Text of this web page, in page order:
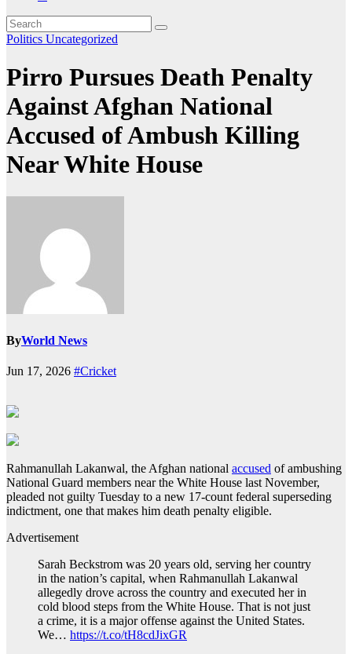
Politics Uncategorized
Pirro Pursues Death Penalty
Against Afghan National
Accused of Ambush Killing
Near White House
ByWorld News
Jun 17, 2026 #Cricket
Rahmanullah Lakanwal, the Afghan national accused of ambushing
National Guard members near the White House last November,
pleaded not guilty Tuesday to a new 17-count federal superseding
indictment, one that makes him death penalty eligible.
Advertisement
Sarah Beckstrom was 20 years old, serving her country
in the nation’s capital, when Rahmanullah Lakanwal
allegedly drove across the country and executed her in
cold blood steps from the White House. That is not just
a crime, it is a major offense against the United States.
We… https://t.co/tH8cdJixGR